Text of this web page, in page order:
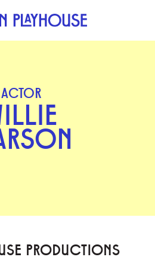
ACTOR
PRODUCTIONS